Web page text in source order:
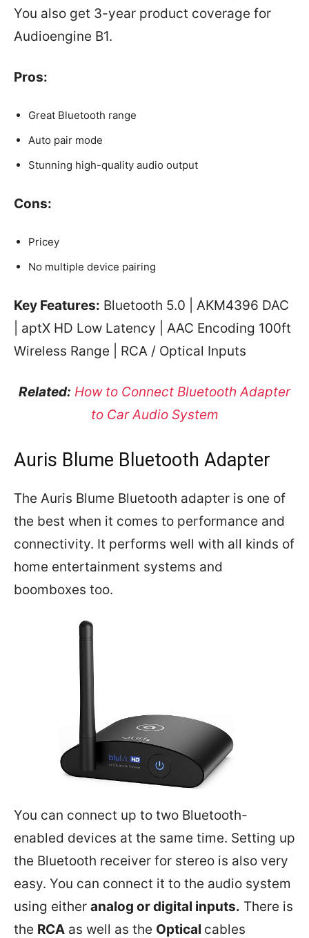
You also get 3-year product coverage for
Audioengine B1.
Pros:
Great Bluetooth range
Auto pair mode
Stunning high-quality audio output
Cons:
Pricey
No multiple device pairing
Key Features: Bluetooth 5.0 | AKM4396 DAC
| aptX HD Low Latency | AAC Encoding 100ft
Wireless Range | RCA / Optical Inputs
Related: How to Connect Bluetooth Adapter
to Car Audio System
Auris Blume Bluetooth Adapter
The Auris Blume Bluetooth adapter is one of
the best when it comes to performance and
connectivity. It performs well with all kinds of
home entertainment systems and
boomboxes too.
You can connect up to two Bluetooth-
enabled devices at the same time. Setting up
the Bluetooth receiver for stereo is also very
easy. You can connect it to the audio system
using either analog or digital inputs. There is
the RCA as well as the Optical cables